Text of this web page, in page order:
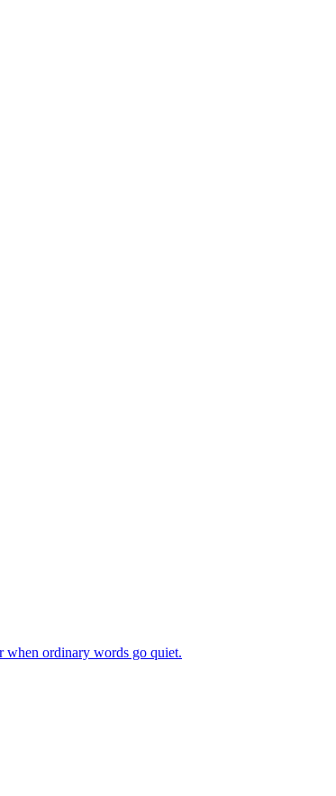
when ordinary words go quiet.